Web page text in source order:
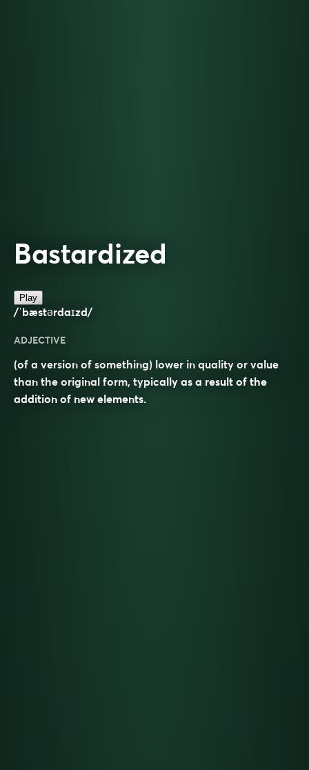
Bastardized
Play
/ˈbæstərdaɪzd/
ADJECTIVE
(of a version of something) lower in quality or value
than the original form, typically as a result of the
addition of new elements.